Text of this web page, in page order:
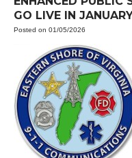
GO LIVE IN
Posted on 01/05/2026